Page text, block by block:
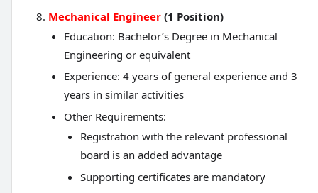
Mechanical Engineer(1 Position)
Education: Bachelor’s Degree in Mechanical
Engineering or equivalent
Experience: 4 years of general experience and 3
years in similar activities
Other Requirements:
Registration with the relevant professional
board is an added advantage
Supporting certificates are mandatory